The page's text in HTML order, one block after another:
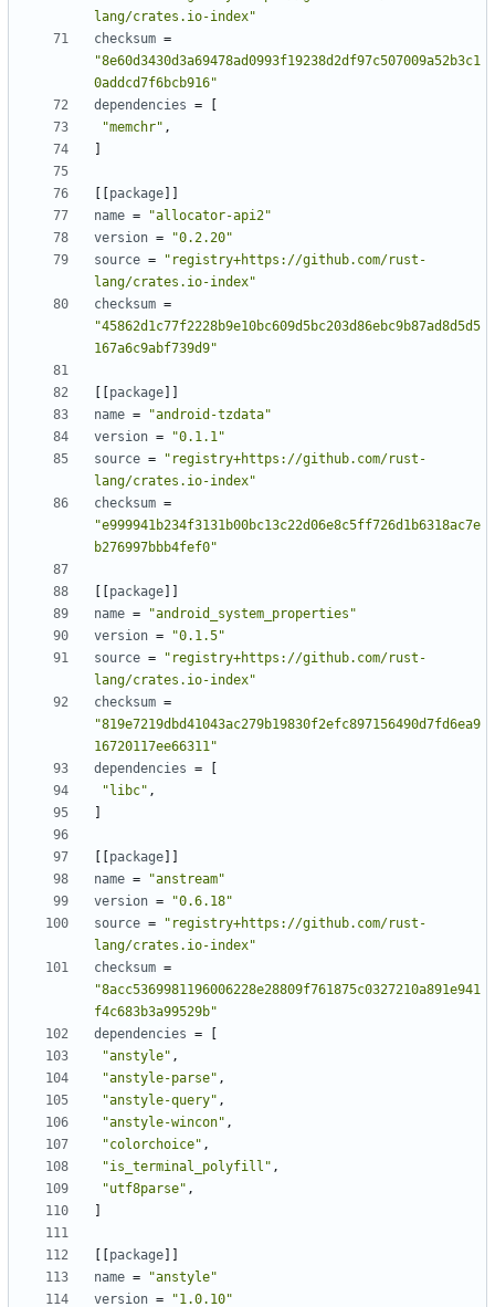
lang/crates.io-index"
checksum =
"8e60d3430d3a69478ad0993f19238d2df97c507009a52b3c1
0addcd7f6bcb916"
dependencies =
"memchr" ,
package
name =
"allocator-api2"
version =
"0.2.20"
source =
"registry+https://github.com/rust-
lang/crates.io-index"
checksum =
"45862d1c77f2228b9e10bc609d5bc203d86ebc9b87ad8d5d5
167a6c9abf739d9"
package
name =
"android-tzdata"
version =
"0.1.1"
source =
"registry+https://github.com/rust-
lang/crates.io-index"
checksum =
"e999941b234f3131b00bc13c22d06e8c5ff726d1b6318ac7e
b276997bbb4fef0"
package
name =
"android_system_properties"
version =
"0.1.5"
source =
"registry+https://github.com/rust-
lang/crates.io-index"
checksum =
"819e7219dbd41043ac279b19830f2efc897156490d7fd6ea9
16720117ee66311"
dependencies =
"libc" ,
package
name =
"anstream"
version =
"0.6.18"
source =
"registry+https://github.com/rust-
lang/crates.io-index"
checksum =
"8acc5369981196006228e28809f761875c0327210a891e941
f4c683b3a99529b"
dependencies =
"anstyle" ,
"anstyle-parse" ,
"anstyle-query" ,
"anstyle-wincon" ,
"colorchoice" ,
"is_terminal_polyfill" ,
"utf8parse" ,
package
name =
"anstyle"
version = "1.0.10"